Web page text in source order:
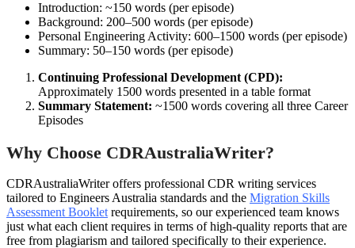
Introduction: ~150 words (per episode)
Background: 200–500 words (per episode)
Personal Engineering Activity: 600–1500 words (per episode)
Summary: 50–150 words (per episode)
Continuing Professional Development (CPD):
Approximately 1500 words presented in a table format
Summary Statement: ~1500 words covering all three Career
Episodes
Why Choose CDRAustraliaWriter?
CDRAustraliaWriter offers professional CDR writing services
tailored to Engineers Australia standards and the Migration Skills
Assessment Booklet requirements, so our experienced team knows
just what each client requires in terms of high-quality reports that are
free from plagiarism and tailored specifically to their experience.